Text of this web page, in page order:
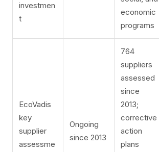
investmen
t
economic
programs
EcoVadis
key
supplier
assessme
Ongoing
since 2013
764
suppliers
assessed
since
2013;
corrective
action
plans